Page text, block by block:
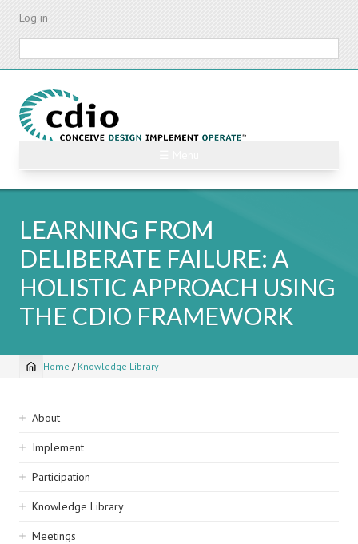
Skip
content
Log in
LEARNING FROM
DELIBERATE FAILURE: A
HOLISTIC APPROACH USING
THE CDIO FRAMEWORK
Breadcrumb
Home / Knowledge Library
Sidebar
navigation
About
Implement
Participation
Knowledge Library
Meetings